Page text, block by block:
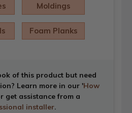
Moldings
Foam Planks
of this product but need
Learn more in our 'How
get assistance from a
installer.